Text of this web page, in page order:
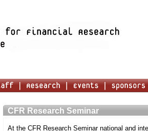
CFR Research Seminar
At the CFR Research Seminar national and